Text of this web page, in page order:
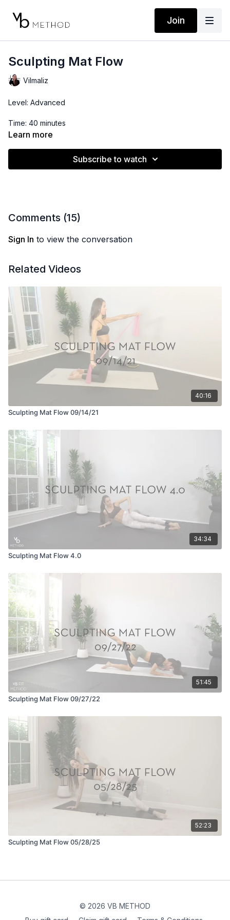
Join
Sculpting Mat Flow
Vilmaliz
Level: Advanced
Time: 40 minutes
Learn more
Subscribe to watch
Comments (15)
Sign In to view the conversation
Related Videos
40:16
Sculpting Mat Flow 09/14/21
34:34
Sculpting Mat Flow 4.0
51:45
Sculpting Mat Flow 09/27/22
52:23
Sculpting Mat Flow 05/28/25
© 2026 VB METHOD